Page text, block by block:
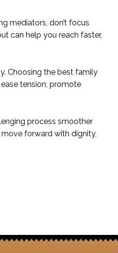
mediators, don’t focus
can help you reach faster,
Choosing the best family
tension, promote
process smoother
forward with dignity,